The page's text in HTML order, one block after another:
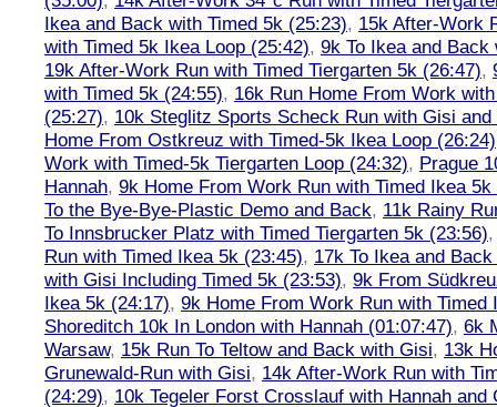
Ikea and Back with Timed 5k (25:23), 15k After-Work
with Timed 5k Ikea Loop (25:42), 9k To Ikea and
19k After-Work Run with Timed Tiergarten 5k (26:47),
with Timed 5k (24:55), 16k Run Home From Work
(25:27), 10k Steglitz Sports Scheck Run with Gisi and
Home From Ostkreuz with Timed-5k Ikea Loop (26:24)
Work with Timed-5k Tiergarten Loop (24:32), Prague
Hannah, 9k Home From Work Run with Timed Ikea 5k
To the Bye-Bye-Plastic Demo and Back, 11k Rainy
To Innsbrucker Platz with Timed Tiergarten 5k (23:56)
Run with Timed Ikea 5k (23:45), 17k To Ikea and
with Gisi Including Timed 5k (23:53), 9k From
Ikea 5k (24:17), 9k Home From Work Run with Timed
Shoreditch 10k In London with Hannah (01:07:47), 6k
Warsaw, 15k Run To Teltow and Back with Gisi, 13k
Grunewald-Run with Gisi, 14k After-Work Run with
(24:29), 10k Tegeler Forst Crosslauf with Hannah and